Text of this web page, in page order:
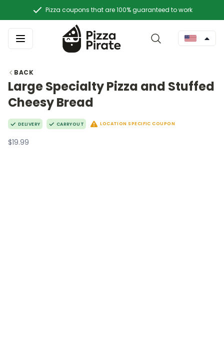
Pizza coupons that are 100% guaranteed to work
BACK
Large Specialty Pizza and Stuffed
Cheesy Bread
DELIVERY CARRYOUT LOCATION SPECIFIC COUPON
$19.99